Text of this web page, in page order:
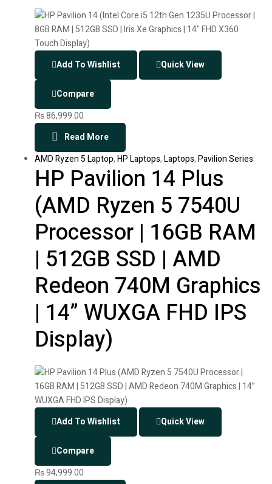
Add To Wishlist Quick View
Compare
₨86,999.00
Read More
AMD Ryzen 5 Laptop,HP Laptops,Laptops,Pavilion Series
HP Pavilion 14 Plus
(AMD Ryzen 5 7540U
Processor | 16GB RAM
| 512GB SSD | AMD
Redeon 740M Graphics
| 14” WUXGA FHD IPS
Display)
Add To Wishlist Quick View
Compare
₨94,999.00